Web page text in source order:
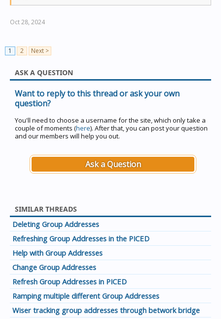
Oct 28, 2024
1 2 Next >
ASK A QUESTION
Want to reply to this thread or ask your own
question?
You'll need to choose a username for the site, which only take a
couple of moments (here). After that, you can post your question
and our members will help you out.
Ask a Question
SIMILAR THREADS
Deleting Group Addresses
Refreshing Group Addresses in the PICED
Help with Group Addresses
Change Group Addresses
Refresh Group Addresses in PICED
Ramping multiple different Group Addresses
Wiser tracking group addresses through betwork bridge